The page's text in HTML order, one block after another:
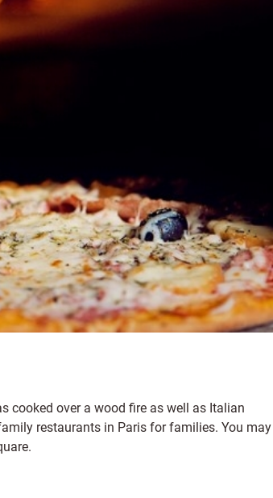
cooked over a wood fire as well as Italian
restaurants in Paris for families. You may